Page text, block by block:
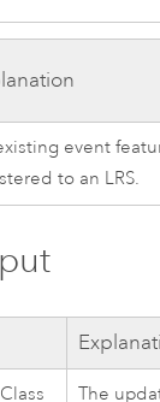
event
to an LRS.
The